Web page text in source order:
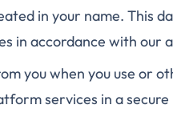
in your name. This
in accordance with our
you when you use or
services in a